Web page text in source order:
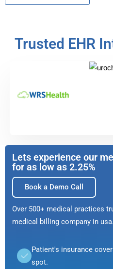
Trusted EHR
Lets experience our
for as low as 2.25%
Book a Demo Call
Over 500+ medical practices
medical billing company in
Patient's insurance
spot.